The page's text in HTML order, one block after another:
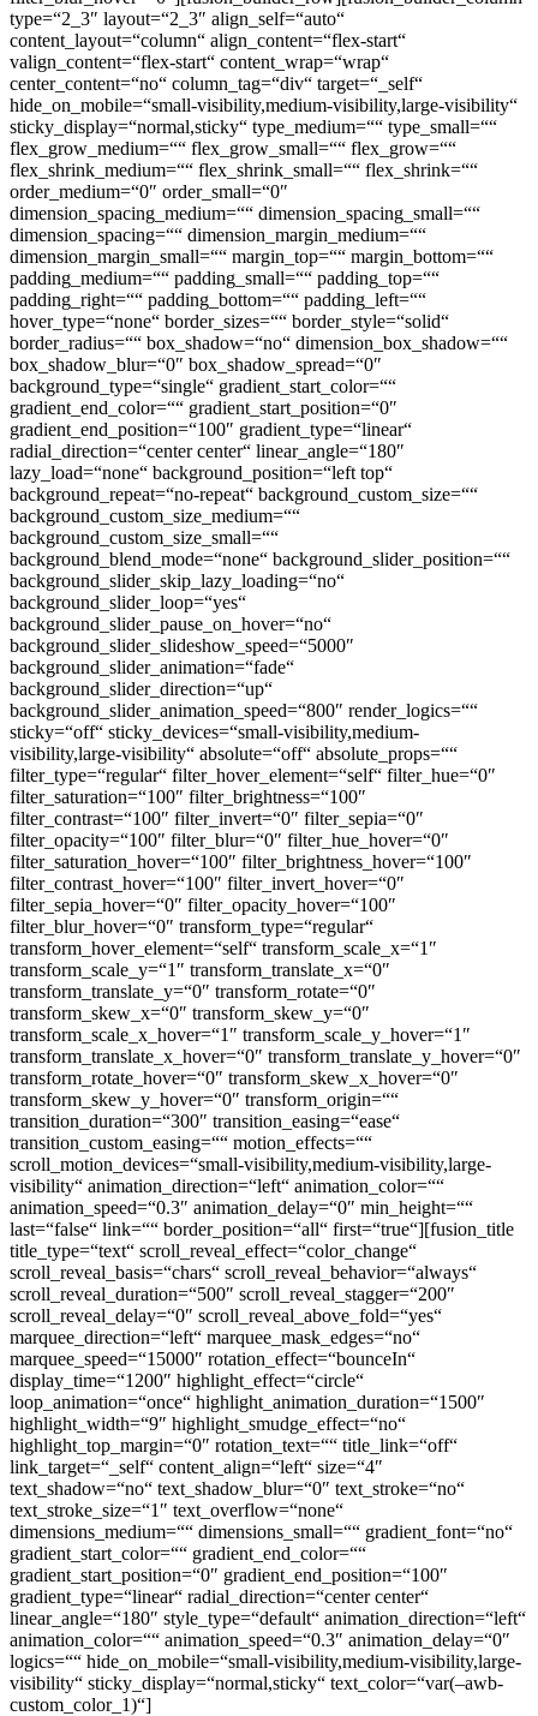
type=“2_3″ layout=“2_3″ align_self=“auto“
content_layout=“column“ align_content=“flex-start“
valign_content=“flex-start“ content_wrap=“wrap“
center_content=“no“ column_tag=“div“ target=“_self“
hide_on_mobile=“small-visibility,medium-visibility,large-visibility“
sticky_display=“normal,sticky“ type_medium=““ type_small=““
flex_grow_medium=““ flex_grow_small=““ flex_grow=““
flex_shrink_medium=““ flex_shrink_small=““ flex_shrink=““
order_medium=“0″ order_small=“0″
dimension_spacing_medium=““ dimension_spacing_small=““
dimension_spacing=““ dimension_margin_medium=““
dimension_margin_small=““ margin_top=““ margin_bottom=““
padding_medium=““ padding_small=““ padding_top=““
padding_right=““ padding_bottom=““ padding_left=““
hover_type=“none“ border_sizes=““ border_style=“solid“
border_radius=““ box_shadow=“no“ dimension_box_shadow=““
box_shadow_blur=“0″ box_shadow_spread=“0″
background_type=“single“ gradient_start_color=““
gradient_end_color=““ gradient_start_position=“0″
gradient_end_position=“100″ gradient_type=“linear“
radial_direction=“center center“ linear_angle=“180″
lazy_load=“none“ background_position=“left top“
background_repeat=“no-repeat“ background_custom_size=““
background_custom_size_medium=““
background_custom_size_small=““
background_blend_mode=“none“ background_slider_position=““
background_slider_skip_lazy_loading=“no“
background_slider_loop=“yes“
background_slider_pause_on_hover=“no“
background_slider_slideshow_speed=“5000″
background_slider_animation=“fade“
background_slider_direction=“up“
background_slider_animation_speed=“800″ render_logics=““
sticky=“off“ sticky_devices=“small-visibility,medium-
visibility,large-visibility“ absolute=“off“ absolute_props=““
filter_type=“regular“ filter_hover_element=“self“ filter_hue=“0″
filter_saturation=“100″ filter_brightness=“100″
filter_contrast=“100″ filter_invert=“0″ filter_sepia=“0″
filter_opacity=“100″ filter_blur=“0″ filter_hue_hover=“0″
filter_saturation_hover=“100″ filter_brightness_hover=“100″
filter_contrast_hover=“100″ filter_invert_hover=“0″
filter_sepia_hover=“0″ filter_opacity_hover=“100″
filter_blur_hover=“0″ transform_type=“regular“
transform_hover_element=“self“ transform_scale_x=“1″
transform_scale_y=“1″ transform_translate_x=“0″
transform_translate_y=“0″ transform_rotate=“0″
transform_skew_x=“0″ transform_skew_y=“0″
transform_scale_x_hover=“1″ transform_scale_y_hover=“1″
transform_translate_x_hover=“0″ transform_translate_y_hover=“0″
transform_rotate_hover=“0″ transform_skew_x_hover=“0″
transform_skew_y_hover=“0″ transform_origin=““
transition_duration=“300″ transition_easing=“ease“
transition_custom_easing=““ motion_effects=““
scroll_motion_devices=“small-visibility,medium-visibility,large-
visibility“ animation_direction=“left“ animation_color=““
animation_speed=“0.3″ animation_delay=“0″ min_height=““
last=“false“ link=““ border_position=“all“ first=“true“][fusion_title
title_type=“text“ scroll_reveal_effect=“color_change“
scroll_reveal_basis=“chars“ scroll_reveal_behavior=“always“
scroll_reveal_duration=“500″ scroll_reveal_stagger=“200″
scroll_reveal_delay=“0″ scroll_reveal_above_fold=“yes“
marquee_direction=“left“ marquee_mask_edges=“no“
marquee_speed=“15000″ rotation_effect=“bounceIn“
display_time=“1200″ highlight_effect=“circle“
loop_animation=“once“ highlight_animation_duration=“1500″
highlight_width=“9″ highlight_smudge_effect=“no“
highlight_top_margin=“0″ rotation_text=““ title_link=“off“
link_target=“_self“ content_align=“left“ size=“4″
text_shadow=“no“ text_shadow_blur=“0″ text_stroke=“no“
text_stroke_size=“1″ text_overflow=“none“
dimensions_medium=““ dimensions_small=““ gradient_font=“no“
gradient_start_color=““ gradient_end_color=““
gradient_start_position=“0″ gradient_end_position=“100″
gradient_type=“linear“ radial_direction=“center center“
linear_angle=“180″ style_type=“default“ animation_direction=“left“
animation_color=““ animation_speed=“0.3″ animation_delay=“0″
logics=““ hide_on_mobile=“small-visibility,medium-visibility,large-
visibility“ sticky_display=“normal,sticky“ text_color=“var(–awb-
custom_color_1)“]